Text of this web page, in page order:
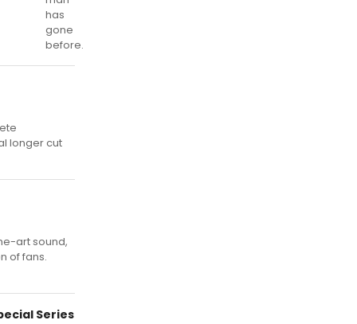
has
gone
before.
longer cut
art sound,
of fans.
Series